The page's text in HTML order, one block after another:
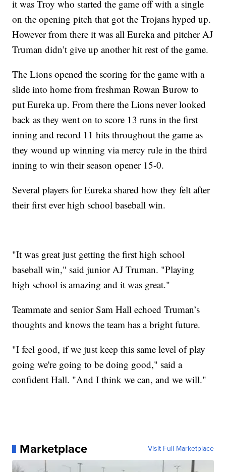
it was Troy who started the game off with a single
on the opening pitch that got the Trojans hyped up.
However from there it was all Eureka and pitcher AJ
Truman didn’t give up another hit rest of the game.
The Lions opened the scoring for the game with a
slide into home from freshman Rowan Burow to
put Eureka up. From there the Lions never looked
back as they went on to score 13 runs in the first
inning and record 11 hits throughout the game as
they wound up winning via mercy rule in the third
inning to win their season opener 15-0.
Several players for Eureka shared how they felt after
their first ever high school baseball win.
"It was great just getting the first high school
baseball win," said junior AJ Truman. "Playing
high school is amazing and it was great."
Teammate and senior Sam Hall echoed Truman’s
thoughts and knows the team has a bright future.
"I feel good, if we just keep this same level of play
going we're going to be doing good," said a
confident Hall. "And I think we can, and we will."
Marketplace Visit Full Marketplace